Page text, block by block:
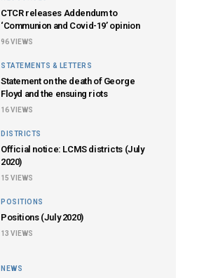
CTCR releases Addendum to
‘Communion and Covid-19’ opinion
96VIEWS
STATEMENTS & LETTERS
Statement on the death of George
Floyd and the ensuing riots
16VIEWS
DISTRICTS
Official notice: LCMS districts (July
2020)
15 VIEWS
POSITIONS
Positions (July 2020)
13 VIEWS
NEWS